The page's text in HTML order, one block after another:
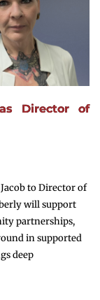
Director of
to Director of
will support
partnerships,
in supported
deep